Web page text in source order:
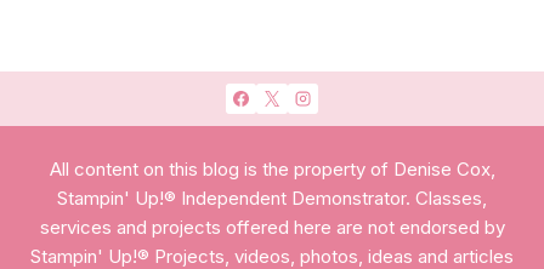
All content on this blog is the property of Denise Cox,
Stampin' Up!® Independent Demonstrator. Classes,
services and projects offered here are not endorsed by
Stampin' Up!® Projects, videos, photos, ideas and articles